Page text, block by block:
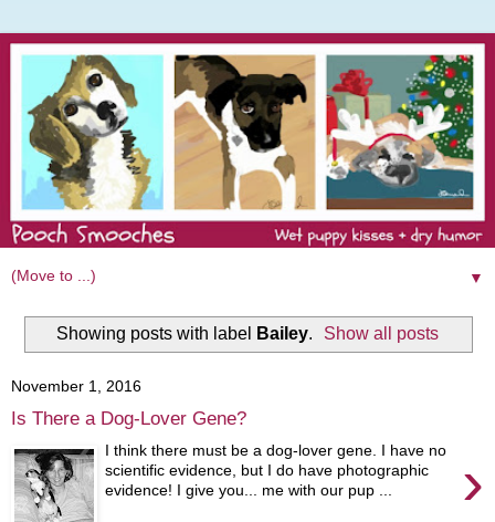
▼
Showing posts with label Bailey. Show all posts
November 1, 2016
Is There a Dog-Lover Gene?
›
I think there must be a dog-lover gene. I have no
scientific evidence, but I do have photographic
evidence! I give you... me with our pup ...